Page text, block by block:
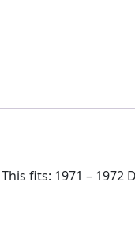
fits: 1971 – 1972